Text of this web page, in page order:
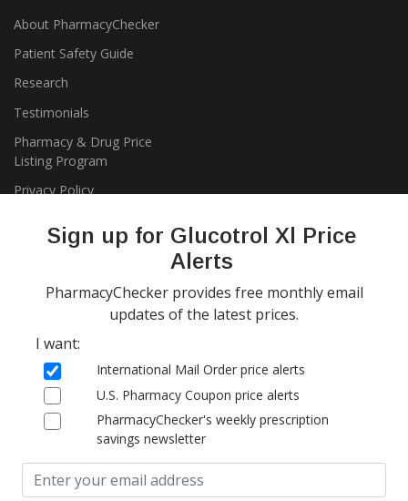
Sign up for Glucotrol Xl Price
Alerts
PharmacyChecker provides free monthly email
updates of the latest prices.
I want:
International Mail Order price alerts
U.S. Pharmacy Coupon price alerts
PharmacyChecker's weekly prescription
savings newsletter
About PharmacyChecker
Patient Safety Guide
Research
Testimonials
Pharmacy & Drug Price
Listing Program
Privacy Policy
Copyright 2026, PharmacyChecker.com LLC. All rights reserved.
PharmacyChecker.com is a registered service mark of
PharmacyChecker.com, LLC.